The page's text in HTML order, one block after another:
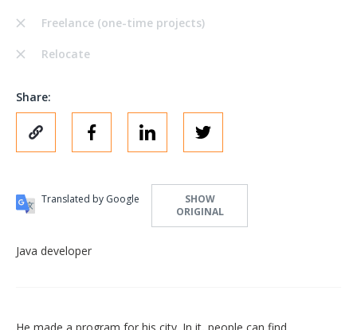
Freelance (one-time projects)
Relocate
Share:
Translated by Google
SHOW
ORIGINAL
Java developer